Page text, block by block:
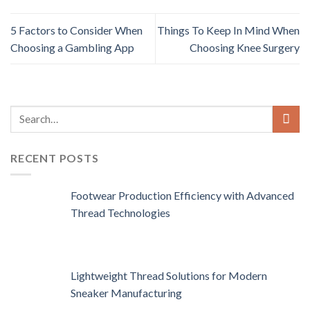
5 Factors to Consider When
Choosing a Gambling App
Things To Keep In Mind When
Choosing Knee Surgery
RECENT POSTS
Footwear Production Efficiency with Advanced
Thread Technologies
Lightweight Thread Solutions for Modern
Sneaker Manufacturing